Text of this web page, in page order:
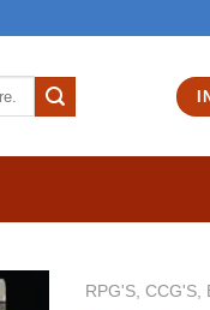
RPG'S, CCG'S,